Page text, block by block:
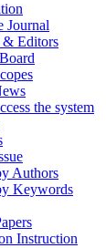
Journal
& Editors
the system
Authors
Keywords
Instruction